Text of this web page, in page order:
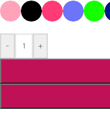
- +